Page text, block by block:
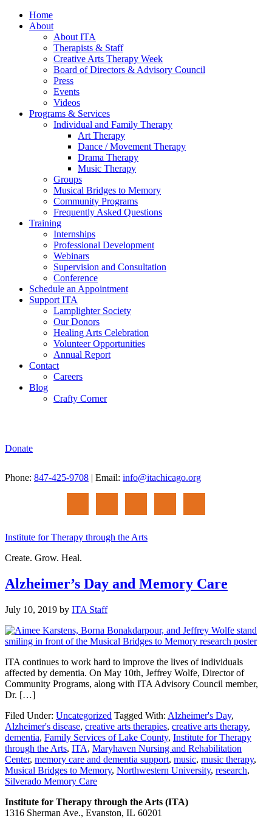
Home
About
About ITA
Therapists & Staff
Creative Arts Therapy Week
Board of Directors & Advisory Council
Press
Events
Videos
Programs & Services
Individual and Family Therapy
Art Therapy
Dance / Movement Therapy
Drama Therapy
Music Therapy
Groups
Musical Bridges to Memory
Community Programs
Frequently Asked Questions
Training
Internships
Professional Development
Webinars
Supervision and Consultation
Conference
Schedule an Appointment
Support ITA
Lamplighter Society
Our Donors
Healing Arts Celebration
Volunteer Opportunities
Annual Report
Contact
Careers
Blog
Crafty Corner
Donate
Phone: 847-425-9708 | Email: info@itachicago.org
Institute for Therapy through the Arts
Create. Grow. Heal.
Alzheimer’s Day and Memory Care
July 10, 2019 by ITA Staff
ITA continues to work hard to improve the lives of individuals
affected by dementia. On May 10th, Jeffrey Wolfe, Director of
Community Programs, along with ITA Advisory Council member,
Dr. […]
Filed Under: Uncategorized Tagged With: Alzheimer's Day,
Alzheimer's disease, creative arts therapies, creative arts therapy,
dementia, Family Services of Lake County, Institute for Therapy
through the Arts, ITA, Maryhaven Nursing and Rehabilitation
Center, memory care and dementia support, music, music therapy,
Musical Bridges to Memory, Northwestern University, research,
Silverado Memory Care
Institute for Therapy through the Arts (ITA)
1316 Sherman Ave., Evanston, IL 60201